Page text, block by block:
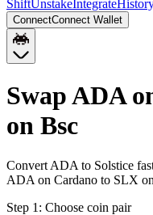
ShiftUnstakeIntegrate
ConnectConnect Wallet
Swap ADA
on Bsc
Convert ADA to Solstice
ADA on Cardano to SLX
Step 1: Choose coin pair